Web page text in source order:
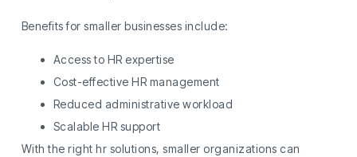
Benefits for smaller businesses include:
Access to HR expertise
Cost-effective HR management
Reduced administrative workload
Scalable HR support
With the right hr solutions, smaller organizations can